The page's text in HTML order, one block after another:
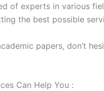
of experts in various
the best possible
papers, don’t
Can Help You :